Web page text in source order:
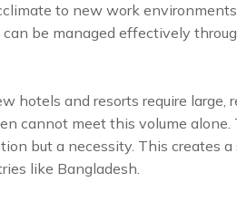
to new work
be managed effectively
hotels and resorts require large,
cannot meet this volume alone.
but a necessity. This creates a
like Bangladesh.